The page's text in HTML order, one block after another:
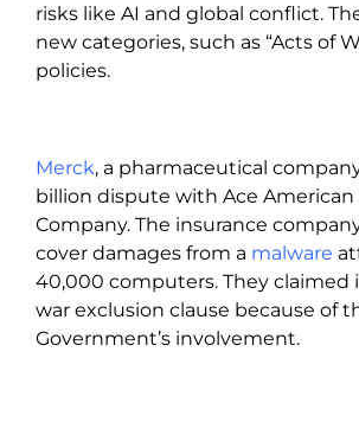
risks like AI and global conflict.
new categories, such as “Acts of
policies.
Merck, a pharmaceutical
billion dispute with Ace American
Company. The insurance
cover damages from a malware
40,000 computers. They claimed
war exclusion clause because of
Government’s involvement.